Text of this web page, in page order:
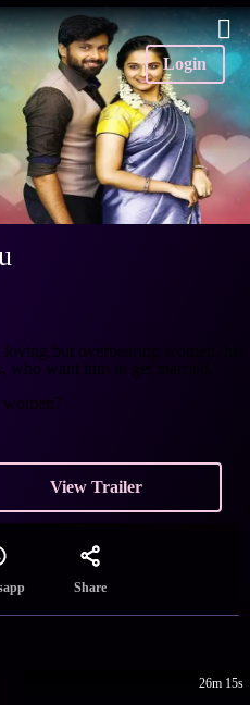
Login
but overbearing women, his
who want him to get married.
View Trailer
Share
26m 15s